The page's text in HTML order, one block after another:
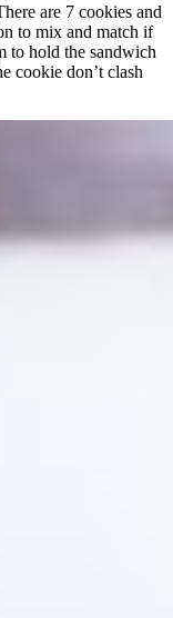
are 7 cookies and
to mix and match if
to hold the sandwich
cookie don’t clash